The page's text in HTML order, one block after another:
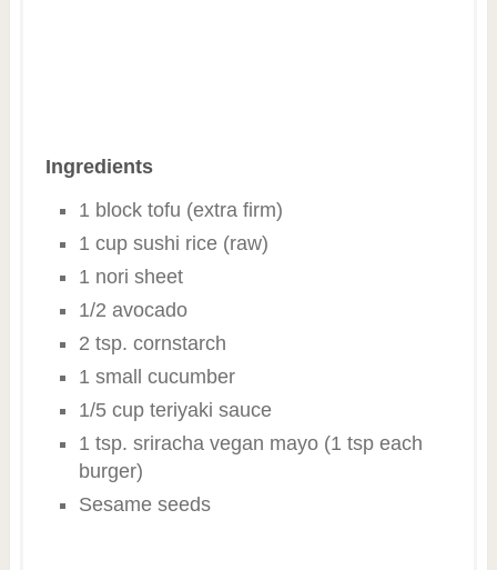
Ingredients
1 block tofu (extra firm)
1 cup sushi rice (raw)
1 nori sheet
1/2 avocado
2 tsp. cornstarch
1 small cucumber
1/5 cup teriyaki sauce
1 tsp. sriracha vegan mayo (1 tsp each
burger)
Sesame seeds